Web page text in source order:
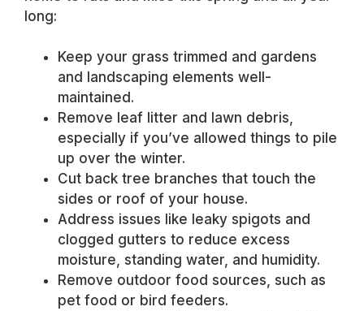
long:
Keep your grass trimmed and gardens
and landscaping elements well-
maintained.
Remove leaf litter and lawn debris,
especially if you’ve allowed things to pile
up over the winter.
Cut back tree branches that touch the
sides or roof of your house.
Address issues like leaky spigots and
clogged gutters to reduce excess
moisture, standing water, and humidity.
Remove outdoor food sources, such as
pet food or bird feeders.